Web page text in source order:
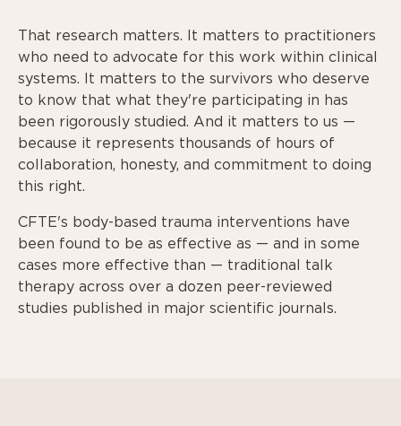
That research matters. It matters to practitioners
who need to advocate for this work within clinical
systems. It matters to the survivors who deserve
to know that what they're participating in has
been rigorously studied. And it matters to us —
because it represents thousands of hours of
collaboration, honesty, and commitment to doing
this right.
CFTE's body-based trauma interventions have
been found to be as effective as — and in some
cases more effective than — traditional talk
therapy across over a dozen peer-reviewed
studies published in major scientific journals.